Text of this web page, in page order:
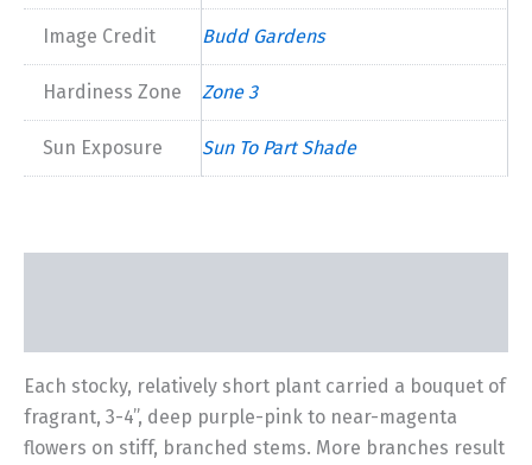
Image Credit Budd Gardens
Hardiness Zone Zone 3
Sun Exposure Sun To Part Shade
Each stocky, relatively short plant carried a bouquet of
fragrant, 3-4”, deep purple-pink to near-magenta
flowers on stiff, branched stems. More branches result